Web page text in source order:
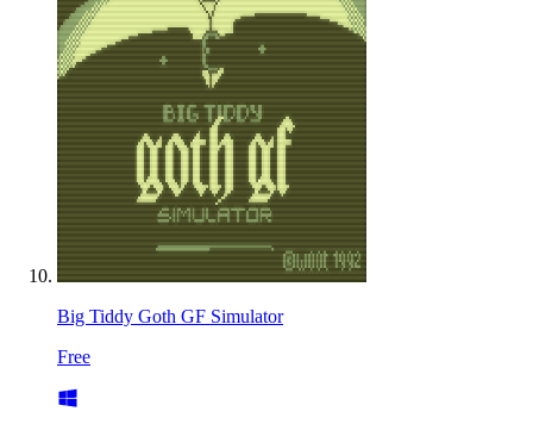
Big Tiddy Goth GF Simulator
Free